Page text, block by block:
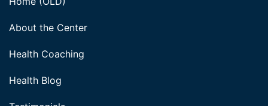
About the Center
Health Coaching
Health Blog